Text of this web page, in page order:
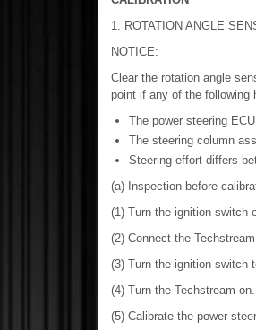
1. ROTATION ANGLE
NOTICE:
Clear the rotation angle
point if any of the following
The power steering
The steering column
Steering effort differs
(a) Inspection before
(1) Turn the ignition switch
(2) Connect the
(3) Turn the ignition switch
(4) Turn the Techstream on.
(5) Calibrate the power